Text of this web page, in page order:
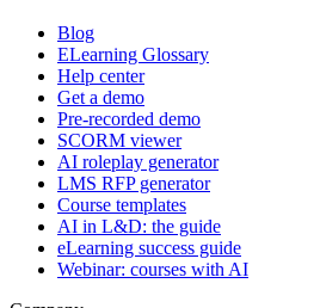
Blog
ELearning Glossary
Help center
Get a demo
Pre-recorded demo
SCORM viewer
AI roleplay generator
LMS RFP generator
Course templates
AI in L&D: the guide
eLearning success guide
Webinar: courses with AI